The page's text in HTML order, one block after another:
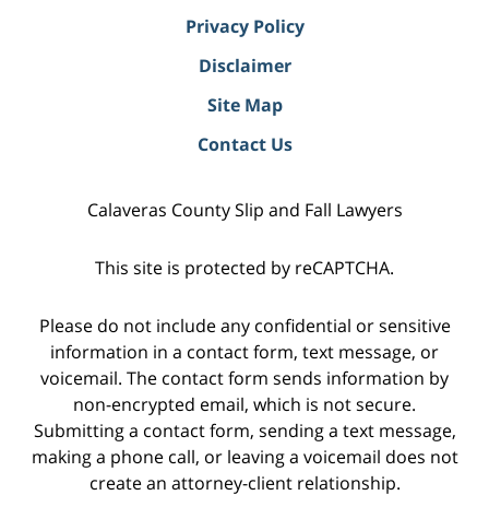
Privacy Policy
Disclaimer
Site Map
Contact Us
Calaveras County Slip and Fall Lawyers
This site is protected by reCAPTCHA.
Please do not include any confidential or sensitive
information in a contact form, text message, or
voicemail. The contact form sends information by
non-encrypted email, which is not secure.
Submitting a contact form, sending a text message,
making a phone call, or leaving a voicemail does not
create an attorney-client relationship.